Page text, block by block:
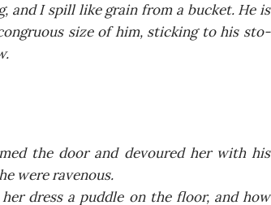
and I spill like gra­in from a buc­ket. He is
size of him, stic­king to his sto­
the door and devo­ured her with his
were ravenous.
dress a pud­dle on the flo­or, and how